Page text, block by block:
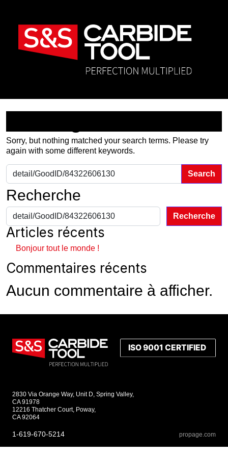
Sorry, but nothing matched your search terms. Please try
again with some different keywords.
Search for:
Recherche
Recherche
Articles récents
Bonjour tout le monde !
Commentaires récents
Aucun commentaire à afficher.
2830 Via Orange Way, Unit D, Spring Valley,
CA 91978
12216 Thatcher Court, Poway,
CA 92064
1-619-670-5214 propage.com